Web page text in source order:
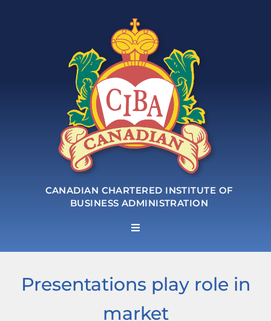
CANADIAN CHARTERED INSTITUTE OF
BUSINESS ADMINISTRATION
Presentations play role in
market